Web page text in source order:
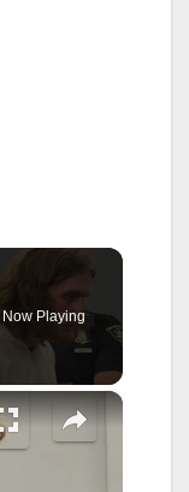
Now Playing
×